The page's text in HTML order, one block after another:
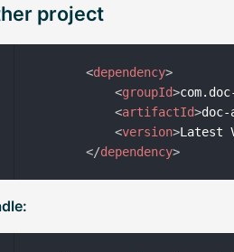
project
<dependency>
<groupId>
<artifactId>
<version>Latest
</dependency>